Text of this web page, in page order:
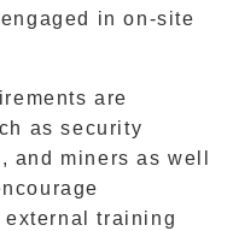
in on-site
are
as security
and miners as well
training